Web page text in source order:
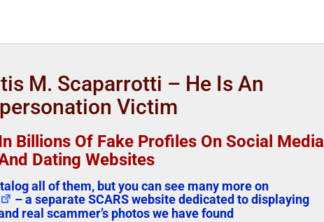
M. Scaparrotti – He Is An
Victim
Billions Of Fake Profiles On Social Media
Dating Websites
all of them, but you can see many more on
– a separate SCARS website dedicated to displaying
real scammer’s photos we have found